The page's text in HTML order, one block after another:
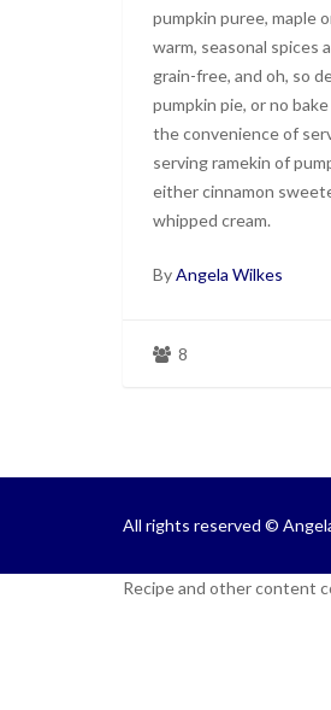
pumpkin puree, maple
warm, seasonal spices
grain-free, and oh, so
pumpkin pie, or no
the convenience of
serving ramekin of
either cinnamon
whipped cream.
ByAngela Wilkes
8
All rights reserved ©
Recipe and other content